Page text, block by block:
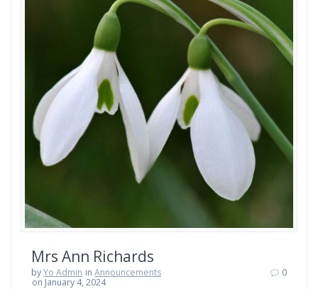
Mrs Ann Richards
byYo Admin inAnnouncements
on January 4, 2024
0